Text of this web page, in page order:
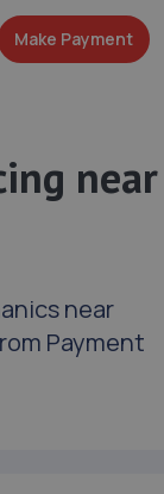
Make Payment
near
near
Payment